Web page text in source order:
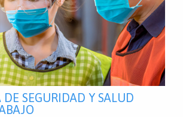
DE SEGURIDAD Y SALUD